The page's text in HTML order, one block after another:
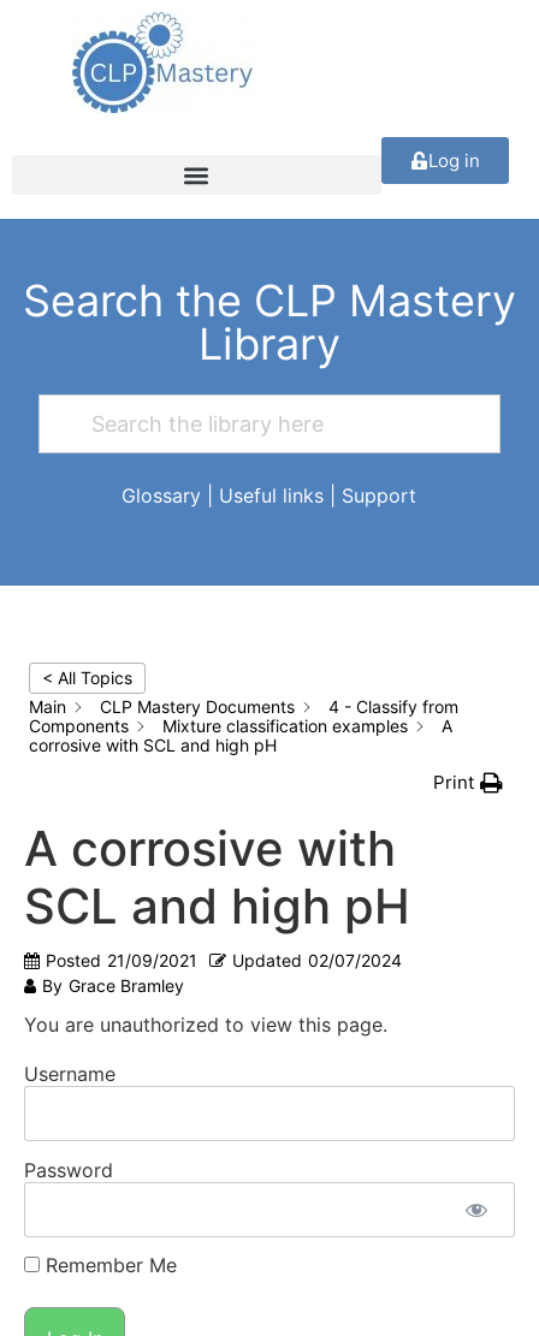
Log in
Search the CLP Mastery
Library
Glossary Useful links Support
< All Topics
Main
CLP Mastery Documents
4 - Classify from
Components
Mixture classification examples
A
corrosive with SCL and high pH
Print
A corrosive with
SCL and high pH
Posted 21/09/2021 Updated 02/07/2024
By Grace Bramley
You are unauthorized to view this page.
Username
Password
Remember Me